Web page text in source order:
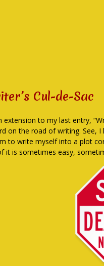
Cul-de-Sac
extension to my last entry,
on the road of writing. See,
to write myself into a plot
it is sometimes easy,